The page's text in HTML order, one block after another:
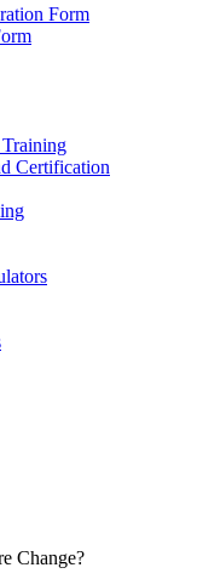
Form
Certification
Change?